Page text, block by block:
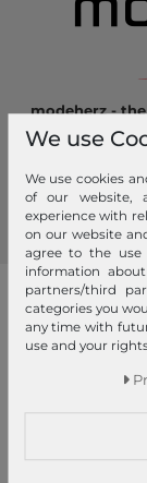
modeherz -
customers!
our brands
4YOU
We use
We use cookies
of our website,
experience with
on our website
agree to the use
information
partners/third
categories you
any time with
use and your